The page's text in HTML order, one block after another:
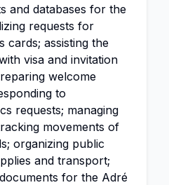
and databases for the
requests for
cards; assisting the
visa and invitation
welcome
to
requests; managing
movements of
organizing public
and transport;
for the Adré